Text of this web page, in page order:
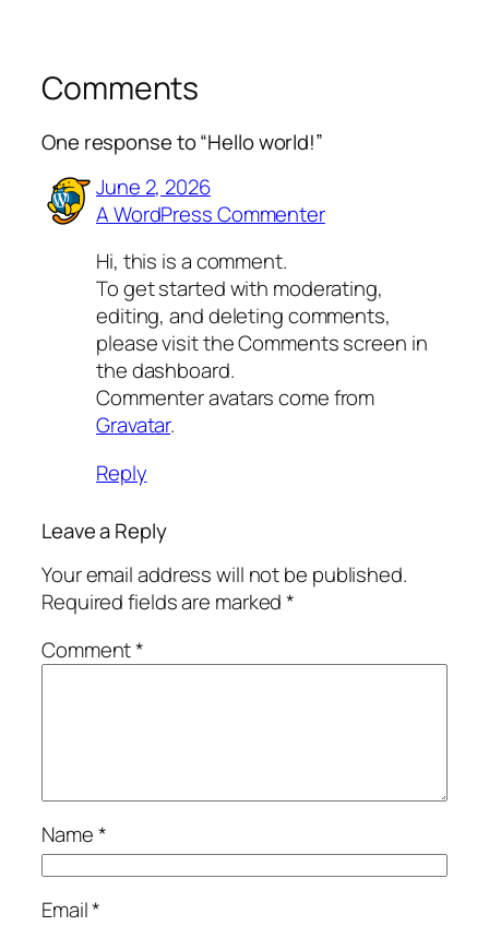
Comments
One response to “Hello world!”
June 2, 2026
A WordPress Commenter
Hi, this is a comment.
To get started with moderating,
editing, and deleting comments,
please visit the Comments screen in
the dashboard.
Commenter avatars come from
Gravatar.
Reply
Leave a Reply
Your email address will not be published.
Required fields are marked*
Comment*
Name*
Email*